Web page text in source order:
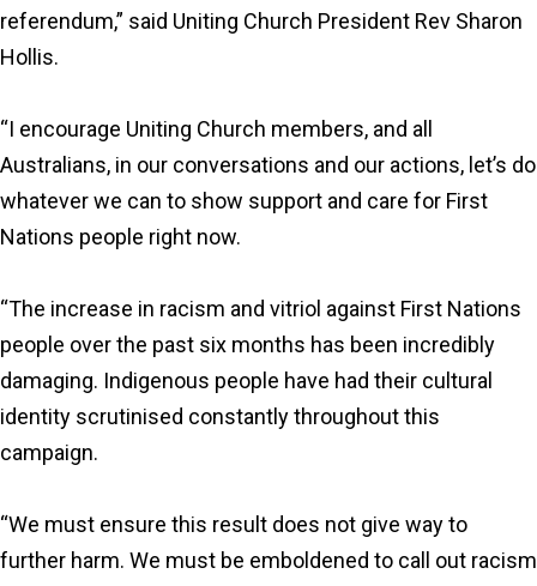
referendum,” said Uniting Church President Rev Sharon
Hollis.
“I encourage Uniting Church members, and all
Australians, in our conversations and our actions, let’s do
whatever we can to show support and care for First
Nations people right now.
“The increase in racism and vitriol against First Nations
people over the past six months has been incredibly
damaging. Indigenous people have had their cultural
identity scrutinised constantly throughout this
campaign.
“We must ensure this result does not give way to
further harm. We must be emboldened to call out racism